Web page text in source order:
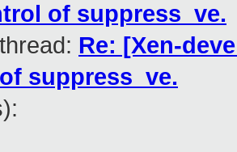
of suppress_ve.
Re: [Xen-
suppress_ve.